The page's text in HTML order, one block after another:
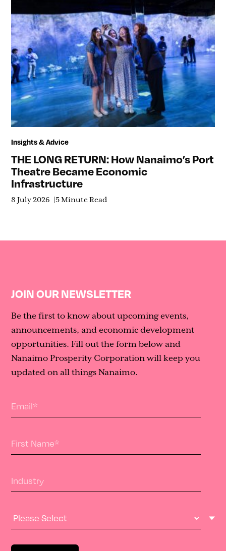
Insights & Advice
THE LONG RETURN: How Nanaimo’s Port
Theatre Became Economic
Infrastructure
8 July 2026 5 Minute Read
JOIN OUR NEWSLETTER
Be the first to know about upcoming events,
announcements, and economic development
opportunities. Fill out the form below and
Nanaimo Prosperity Corporation will keep you
updated on all things Nanaimo.
Email*
First Name*
Industry
Industry Type